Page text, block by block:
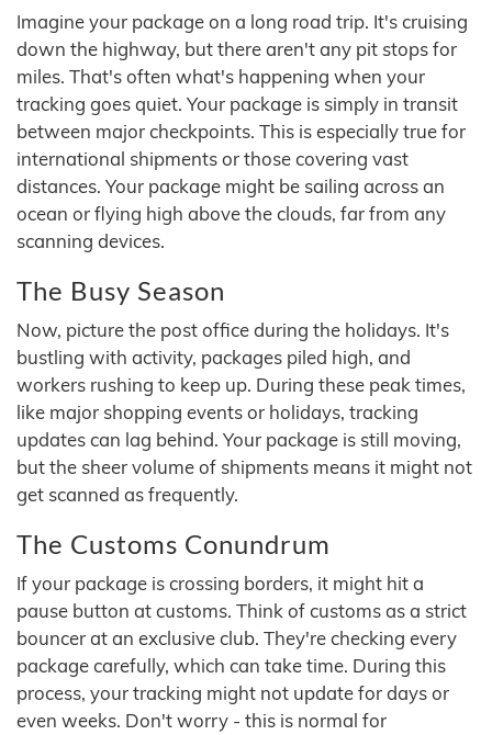
Imagine your package on a long road trip. It's cruising
down the highway, but there aren't any pit stops for
miles. That's often what's happening when your
tracking goes quiet. Your package is simply in transit
between major checkpoints. This is especially true for
international shipments or those covering vast
distances. Your package might be sailing across an
ocean or flying high above the clouds, far from any
scanning devices.
The Busy Season
Now, picture the post office during the holidays. It's
bustling with activity, packages piled high, and
workers rushing to keep up. During these peak times,
like major shopping events or holidays, tracking
updates can lag behind. Your package is still moving,
but the sheer volume of shipments means it might not
get scanned as frequently.
The Customs Conundrum
If your package is crossing borders, it might hit a
pause button at customs. Think of customs as a strict
bouncer at an exclusive club. They're checking every
package carefully, which can take time. During this
process, your tracking might not update for days or
even weeks. Don't worry - this is normal for